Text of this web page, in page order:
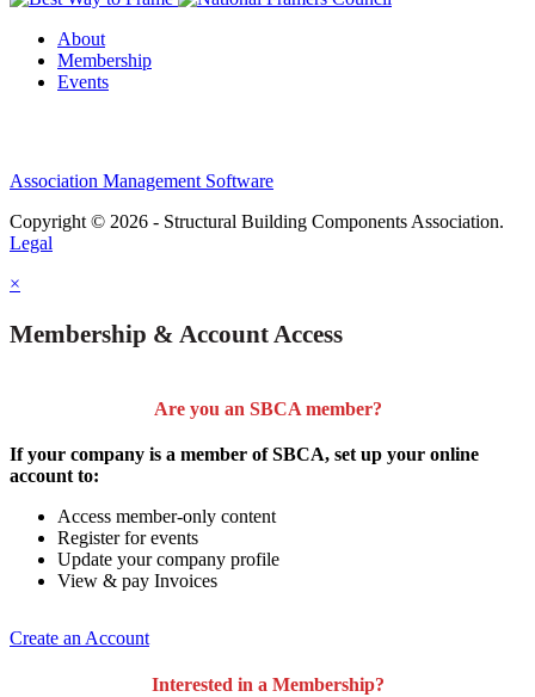
About
Membership
Events
Association Management Software
Copyright © 2026 - Structural Building Components Association.
Legal
×
Membership & Account Access
Are you an SBCA member?
If your company is a member of SBCA, set up your online
account to:
Access member-only content
Register for events
Update your company profile
View & pay Invoices
Create an Account
Interested in a Membership?